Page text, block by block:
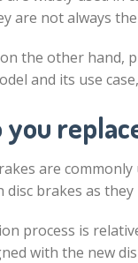
are not always
the other hand,
and its use
you
are
disc brakes as
process is
with the new